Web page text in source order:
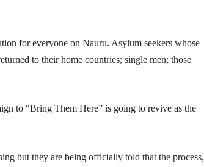
for everyone on Nauru. Asylum seekers whose
to their home countries; single men; those
to “Bring Them Here” is going to revive as the
but they are being officially told that the process,